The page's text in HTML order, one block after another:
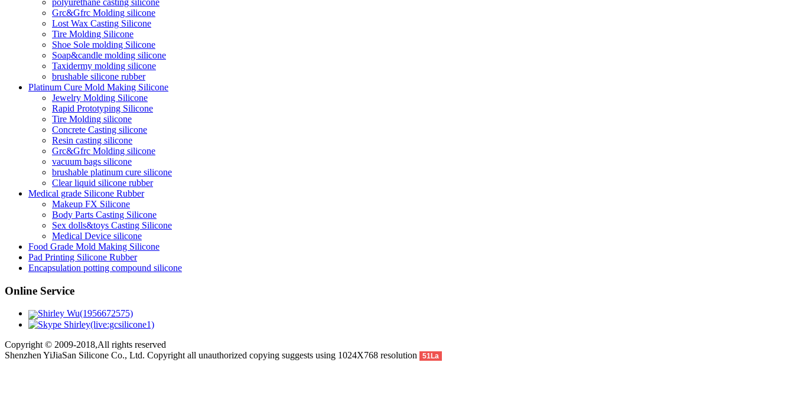
Grc&Gfrc Molding silicone
Lost Wax Casting Silicone
Tire Molding Silicone
Shoe Sole molding Silicone
Soap&candle molding silicone
Taxidermy molding silicone
brushable silicone rubber
Platinum Cure Mold Making Silicone
Jewelry Molding Silicone
Rapid Prototyping Silicone
Tire Molding silicone
Concrete Casting silicone
Resin casting silicone
Grc&Gfrc Molding silicone
vacuum bags silicone
brushable platinum cure silicone
Clear liquid silicone rubber
Medical grade Silicone Rubber
Makeup FX Silicone
Body Parts Casting Silicone
Sex dolls&toys Casting Silicone
Medical Device silicone
Food Grade Mold Making Silicone
Pad Printing Silicone Rubber
Encapsulation potting compound silicone
Online Service
Shirley Wu(1956672575)
Shirley(live:gcsilicone1)
Copyright © 2009-2018,All rights reserved
Shenzhen YiJiaSan Silicone Co., Ltd. Copyright all unauthorized copying suggests using 1024X768 resolution
51La